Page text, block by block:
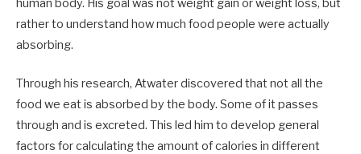
human body. His goal was not weight gain or weight loss, but
rather to understand how much food people were actually
absorbing.
Through his research, Atwater discovered that not all the
food we eat is absorbed by the body. Some of it passes
through and is excreted. This led him to develop general
factors for calculating the amount of calories in different